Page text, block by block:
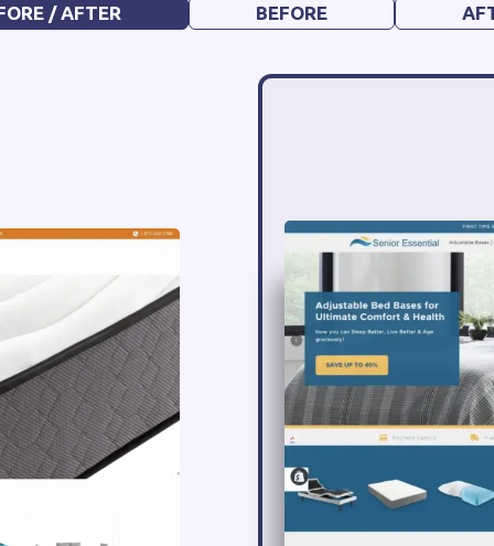
/ AFTER BEFORE